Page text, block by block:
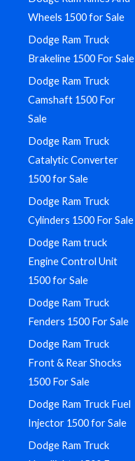
Wheels 1500 for Sale
Dodge Ram Truck
Brakeline 1500 For Sale
Dodge Ram Truck
Camshaft 1500 For
Sale
Dodge Ram Truck
Catalytic Converter
1500 for Sale
Dodge Ram Truck
Cylinders 1500 For Sale
Dodge Ram truck
Engine Control Unit
1500 for Sale
Dodge Ram Truck
Fenders 1500 For Sale
Dodge Ram Truck
Front & Rear Shocks
1500 For Sale
Dodge Ram Truck Fuel
Injector 1500 for Sale
Dodge Ram Truck